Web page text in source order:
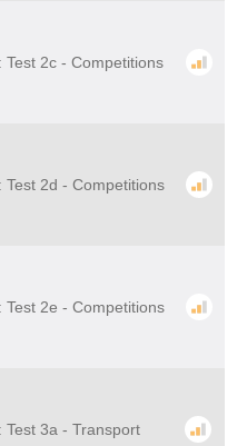
2c - Competitions
2d - Competitions
2e - Competitions
Test 3a - Transport